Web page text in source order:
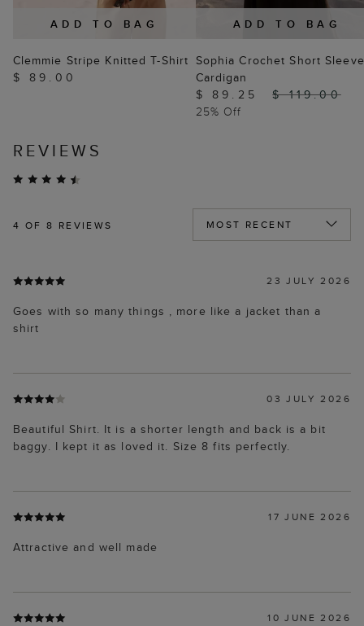
ADD TO BAG
Clemmie Stripe Knitted T-Shirt
$ 89.00
ADD TO BAG
Sophia Crochet Short Sleeve
Cardigan
$ 89.25
$ 119.00
25% Off
REVIEWS
4 OF 8 REVIEWS
23 JULY 2026
Goes with so many things , more like a jacket than a
shirt
03 JULY 2026
Beautiful Shirt. It is a shorter length and back is a bit
baggy. I kept it as loved it. Size 8 fits perfectly.
17 JUNE 2026
Attractive and well made
10 JUNE 2026